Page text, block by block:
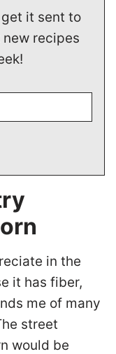
it sent to
new recipes
in the
it has fiber,
me of many
street
would be